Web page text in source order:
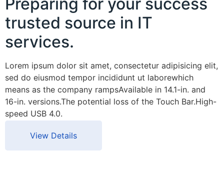
trusted source in IT
services.
Lorem ipsum dolor sit amet, consectetur adipisicing elit,
sed do eiusmod tempor incididunt ut laborewhich
means as the company rampsAvailable in 14.1-in. and
16-in. versions.The potential loss of the Touch Bar.High-
speed USB 4.0.
View Details